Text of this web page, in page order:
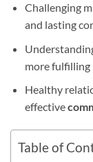
Challenging
and lasting
more fulfilling
Healthy
effective
Table of